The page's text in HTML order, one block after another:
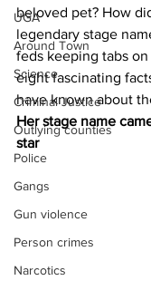
UGA
Around Town
Science
Criminal Justice
Outlying counties
Police
Gangs
Gun violence
Person crimes
Narcotics
beloved pet? How
legendary stage
feds keeping tabs
eight fascinating
have known about
Her stage name
star